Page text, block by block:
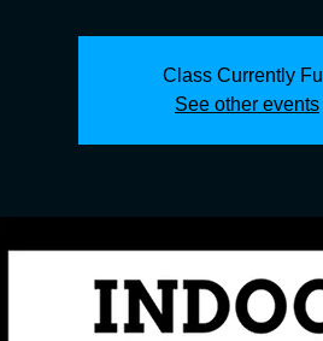
Class Currently Full
See other events